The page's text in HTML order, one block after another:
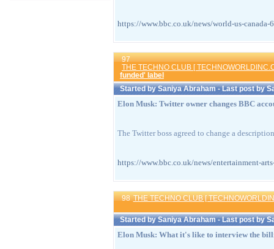
https://www.bbc.co.uk/news/world-us-
97
THE TECHNO CLUB [
funded' label
Started bySaniya Abraham- Last post by
Elon Musk: Twitter owner changes BBC
The Twitter boss agreed to change a
https://www.bbc.co.uk/news/entertainment-
98THE TECHNO CLUB [
Started bySaniya Abraham- Last post by
Elon Musk: What it's like to interview the